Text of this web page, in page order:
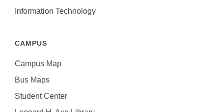
Information Technology
CAMPUS
Campus Map
Bus Maps
Student Center